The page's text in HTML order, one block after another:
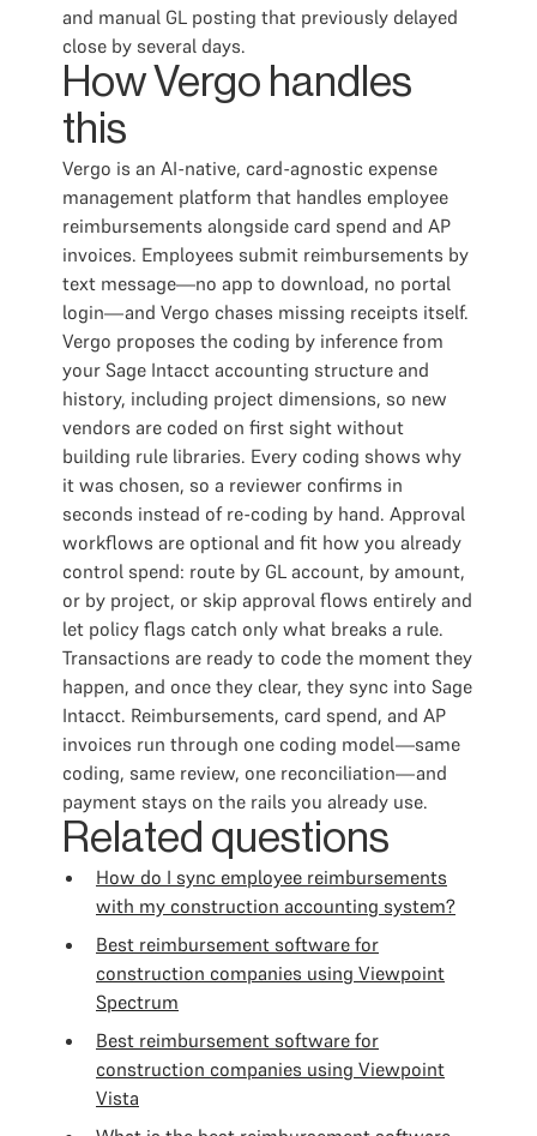
and manual GL posting that previously delayed
close by several days.
How Vergo handles
this
Vergo is an AI-native, card-agnostic expense
management platform that handles employee
reimbursements alongside card spend and AP
invoices. Employees submit reimbursements by
text message—no app to download, no portal
login—and Vergo chases missing receipts itself.
Vergo proposes the coding by inference from
your Sage Intacct accounting structure and
history, including project dimensions, so new
vendors are coded on first sight without
building rule libraries. Every coding shows why
it was chosen, so a reviewer confirms in
seconds instead of re-coding by hand. Approval
workflows are optional and fit how you already
control spend: route by GL account, by amount,
or by project, or skip approval flows entirely and
let policy flags catch only what breaks a rule.
Transactions are ready to code the moment they
happen, and once they clear, they sync into Sage
Intacct. Reimbursements, card spend, and AP
invoices run through one coding model—same
coding, same review, one reconciliation—and
payment stays on the rails you already use.
Related questions
How do I sync employee reimbursements
with my construction accounting system?
Best reimbursement software for
construction companies using Viewpoint
Spectrum
Best reimbursement software for
construction companies using Viewpoint
Vista